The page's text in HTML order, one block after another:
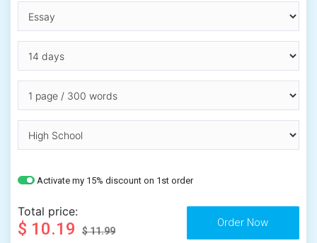
Activate my 15% discount on 1st order
Total price:
$ 10.19 $ 11.99